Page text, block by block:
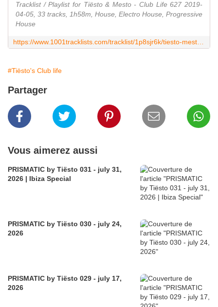
Tracklist / Playlist for Tiësto & Mesto - Club Life 627 2019-
04-05, 33 tracks, 1h58m, House, Electro House, Progressive
House
#Tiësto's Club life
Partager
Vous aimerez aussi
PRISMATIC by Tiësto 031 - july 31,
2026 | Ibiza Special
PRISMATIC by Tiësto 030 - july 24,
2026
PRISMATIC by Tiësto 029 - july 17,
2026